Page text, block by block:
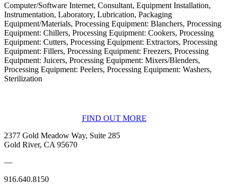
Computer/Software Internet, Consultant, Equipment Installation,
Instrumentation, Laboratory, Lubrication, Packaging
Equipment/Materials, Processing Equipment: Blanchers, Processing
Equipment: Chillers, Processing Equipment: Cookers, Processing
Equipment: Cutters, Processing Equipment: Extractors, Processing
Equipment: Fillers, Processing Equipment: Freezers, Processing
Equipment: Juicers, Processing Equipment: Mixers/Blenders,
Processing Equipment: Peelers, Processing Equipment: Washers,
Sterilization
FIND OUT MORE
2377 Gold Meadow Way, Suite 285
Gold River, CA 95670
—
916.640.8150